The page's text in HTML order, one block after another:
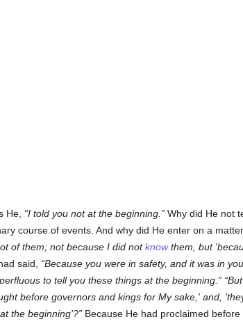
He, I told you not at the beginning. Why did He not
course of events. And why did He enter on a
of them; not because I did notknowthem, but
said,
Because you were in safety, and it was in
to tell you these things at the beginning.
before governors and kings for My sake,' and,
the beginning'? Because He had proclaimed